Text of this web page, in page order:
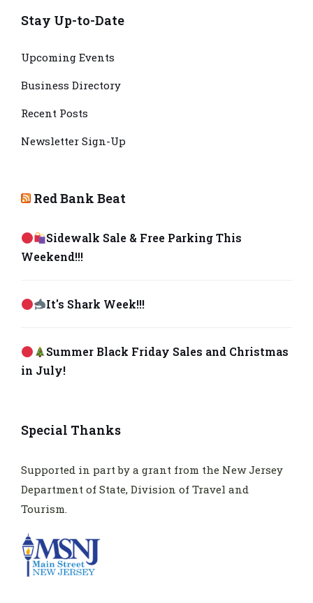
Stay Up-to-Date
Upcoming Events
Business Directory
Recent Posts
Newsletter Sign-Up
Red Bank Beat
Sidewalk Sale & Free Parking This
Weekend!!!
It's Shark Week!!!
Summer Black Friday Sales and Christmas
in July!
Special Thanks
Supported in part by a grant from the New Jersey
Department of State, Division of Travel and
Tourism.